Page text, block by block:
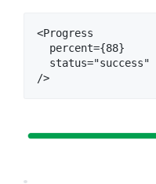
<Progress
  percent={88}
  status="success"